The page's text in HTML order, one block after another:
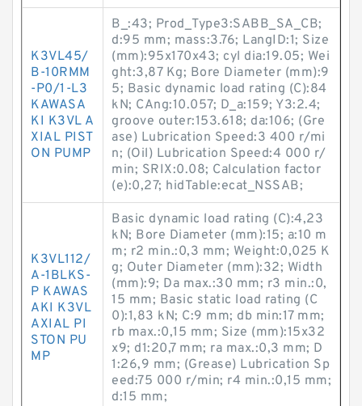
K3VL45/
B-10RMM
-P0/1-L3
KAWASA
KI K3VL A
XIAL PIST
ON PUMP
B_:43; Prod_Type3:SABB_SA_CB;
d:95 mm; mass:3.76; LangID:1; Size
(mm):95x170x43; cyl dia:19.05; Wei
ght:3,87 Kg; Bore Diameter (mm):9
5; Basic dynamic load rating (C):84
kN; CAng:10.057; D_a:159; Y3:2.4;
groove outer:153.618; da:106; (Gre
ase) Lubrication Speed:3 400 r/mi
n; (Oil) Lubrication Speed:4 000 r/
min; SRIX:0.08; Calculation factor
(e):0,27; hidTable:ecat_NSSAB;
K3VL112/
A-1BLKS-
P KAWAS
AKI K3VL
AXIAL PI
STON PU
MP
Basic dynamic load rating (C):4,23
kN; Bore Diameter (mm):15; a:10 m
m; r2 min.:0,3 mm; Weight:0,025 K
g; Outer Diameter (mm):32; Width
(mm):9; Da max.:30 mm; r3 min.:0,
15 mm; Basic static load rating (C
0):1,83 kN; C:9 mm; db min:17 mm;
rb max.:0,15 mm; Size (mm):15x32
x9; d1:20,7 mm; ra max.:0,3 mm; D
1:26,9 mm; (Grease) Lubrication Sp
eed:75 000 r/min; r4 min.:0,15 mm;
d:15 mm;